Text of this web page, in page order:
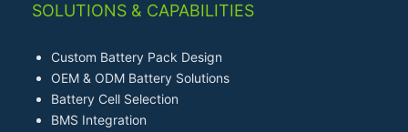
SOLUTIONS & CAPABILITIES
Custom Battery Pack Design
OEM & ODM Battery Solutions
Battery Cell Selection
BMS Integration